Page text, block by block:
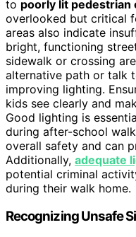
to poorly lit pedestrian
overlooked but critical
areas also indicate
bright, functioning
sidewalk or crossing
alternative path or talk
improving lighting.
kids see clearly and
Good lighting is
during after-school
overall safety and can
Additionally, adequate
potential criminal
during their walk home.
Recognizing Unsafe